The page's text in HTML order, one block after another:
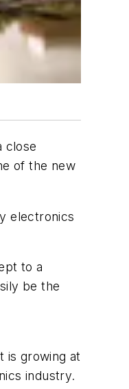
close
of the new
electronics
to a
be the
is growing at
industry.